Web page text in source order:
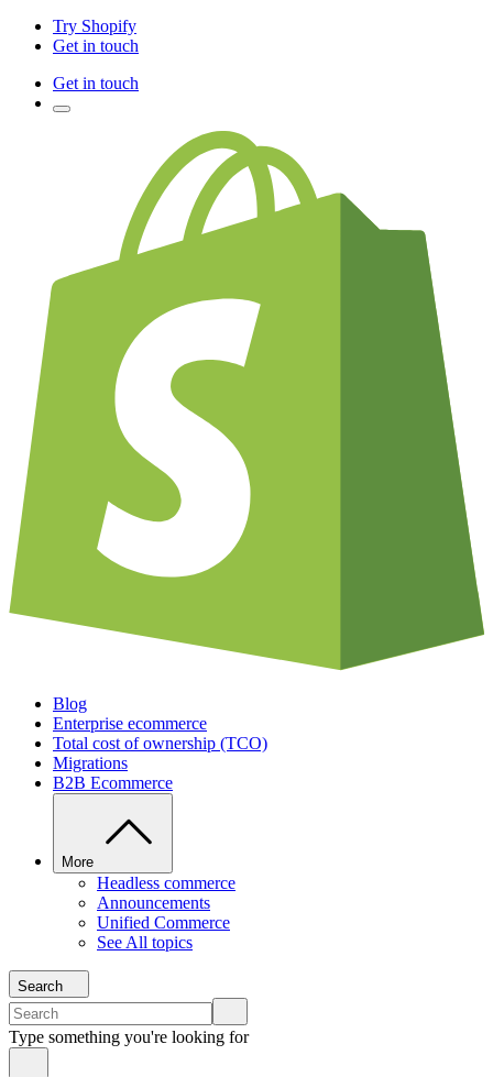
Try Shopify
Get in touch
Get in touch
Blog
Enterprise ecommerce
Total cost of ownership (TCO)
Migrations
B2B Ecommerce
More
Headless commerce
Announcements
Unified Commerce
See All topics
Search
Type something you're looking for